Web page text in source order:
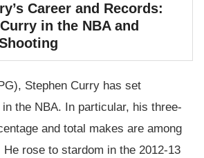
Career and Records:
in the NBA and
Stephen Curry has set
the NBA. In particular, his three-
and total makes are among
rose to stardom in the 2012-13